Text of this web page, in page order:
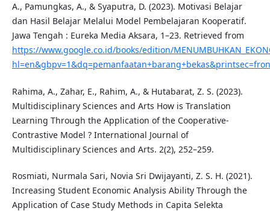
A., Pamungkas, A., & Syaputra, D. (2023). Motivasi Belajar
dan Hasil Belajar Melalui Model Pembelajaran Kooperatif.
Jawa Tengah : Eureka Media Aksara, 1–23. Retrieved from
https://www.google.co.id/books/edition/
Rahima, A., Zahar, E., Rahim, A., & Hutabarat, Z. S. (2023).
Multidisciplinary Sciences and Arts How is Translation
Learning Through the Application of the Cooperative-
Contrastive Model ? International Journal of
Multidisciplinary Sciences and Arts. 2(2), 252–259.
Rosmiati, Nurmala Sari, Novia Sri Dwijayanti, Z. S. H. (2021).
Increasing Student Economic Analysis Ability Through the
Application of Case Study Methods in Capita Selekta